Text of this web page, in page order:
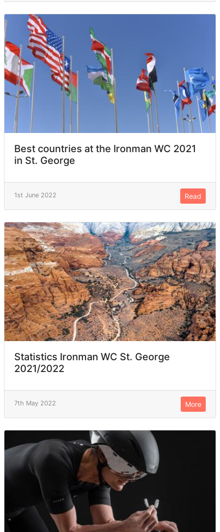
Best countries at the Ironman WC 2021
in St. George
1st June 2022 Read
Statistics Ironman WC St. George
2021/2022
7th May 2022 More